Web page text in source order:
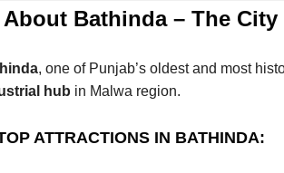
About Bathinda – The City
, one of Punjab’s oldest and most
hub in Malwa region.
ATTRACTIONS IN BATHINDA: